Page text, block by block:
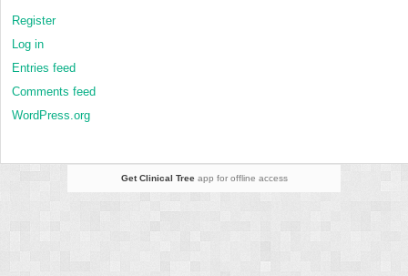
Register
Log in
Entries feed
Comments feed
WordPress.org
Get Clinical Treeapp for offline access